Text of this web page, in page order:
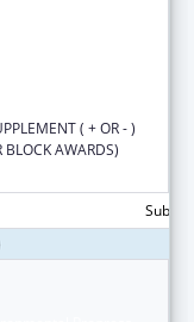
( + OR - )
BLOCK AWARDS)